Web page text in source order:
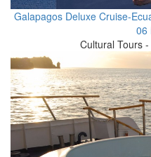
Galapagos Deluxe Cruise-
06
Cultural Tours